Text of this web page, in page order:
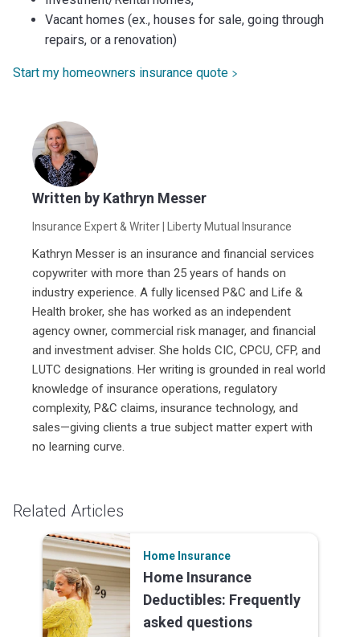
Vacant homes (ex., houses for sale, going through
repairs, or a renovation)
Start my homeowners insurance quote
Written by Kathryn Messer
Insurance Expert & Writer | Liberty Mutual Insurance
Kathryn Messer is an insurance and financial services
copywriter with more than 25 years of hands on
industry experience. A fully licensed P&C and Life &
Health broker, she has worked as an independent
agency owner, commercial risk manager, and financial
and investment adviser. She holds CIC, CPCU, CFP, and
LUTC designations. Her writing is grounded in real world
knowledge of insurance operations, regulatory
complexity, P&C claims, insurance technology, and
sales—giving clients a true subject matter expert with
no learning curve.
Related Articles
Home Insurance
Home Insurance
Deductibles: Frequently
asked questions